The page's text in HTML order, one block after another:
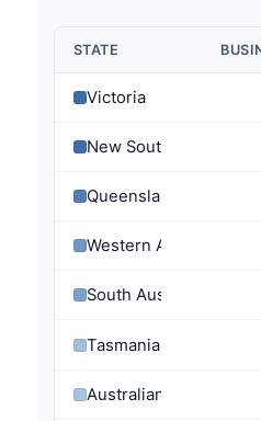
STATE
Victoria
New South Wales
Queensland
Western Australia
South Australia
Tasmania
Australian Capital